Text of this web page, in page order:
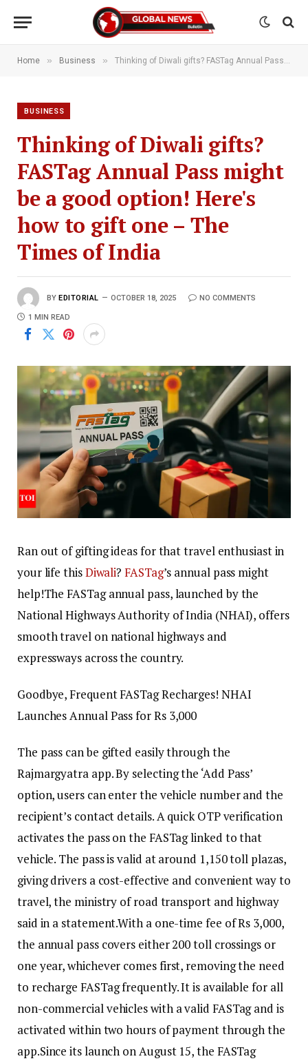
Home » Business » Thinking of Diwali gifts? FASTag Annual Pass might be a good option! Here's how to gift one – The Times of India
BUSINESS
Thinking of Diwali gifts?
FASTag Annual Pass might
be a good option! Here's
how to gift one – The
Times of India
BY EDITORIAL OCTOBER 18, 2025 NO COMMENTS
1 MIN READ
Ran out of gifting ideas for that travel enthusiast in
your life thisDiwali?FASTag’s annual pass might
help!The FASTag annual pass, launched by the
National Highways Authority of India (NHAI), offers
smooth travel on national highways and
expressways across the country.
Goodbye, Frequent FASTag Recharges! NHAI
Launches Annual Pass for Rs 3,000
The pass can be gifted easily through the
Rajmargyatra app. By selecting the ‘Add Pass’
option, users can enter the vehicle number and the
recipient’s contact details. A quick OTP verification
activates the pass on the FASTag linked to that
vehicle. The pass is valid at around 1,150 toll plazas,
giving drivers a cost-effective and convenient way to
travel, the ministry of road transport and highway
said in a statement.With a one-time fee of Rs 3,000,
the annual pass covers either 200 toll crossings or
one year, whichever comes first, removing the need
to recharge FASTag frequently.It is available for all
non-commercial vehicles with a valid FASTag and is
activated within two hours of payment through the
app.Since its launch on August 15, the FASTag